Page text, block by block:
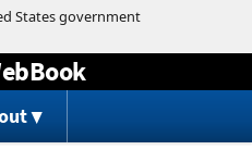
content